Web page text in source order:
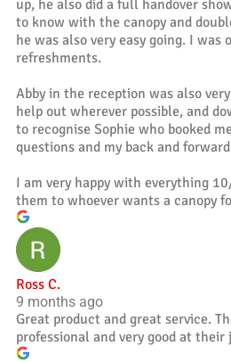
up, he also did a full handover
to know with the canopy and
he was also very easy going. I
refreshments.
Abby in the reception was also
help out wherever possible, and
to recognise Sophie who booked
questions and my back and
I am very happy with everything
them to whoever wants a canopy
Ross C.
9 months ago
Great product and great service.
professional and very good at their